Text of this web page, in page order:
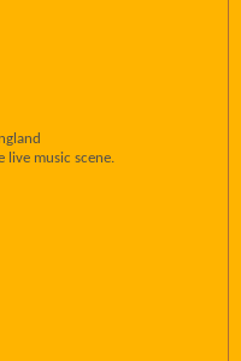
live music scene.